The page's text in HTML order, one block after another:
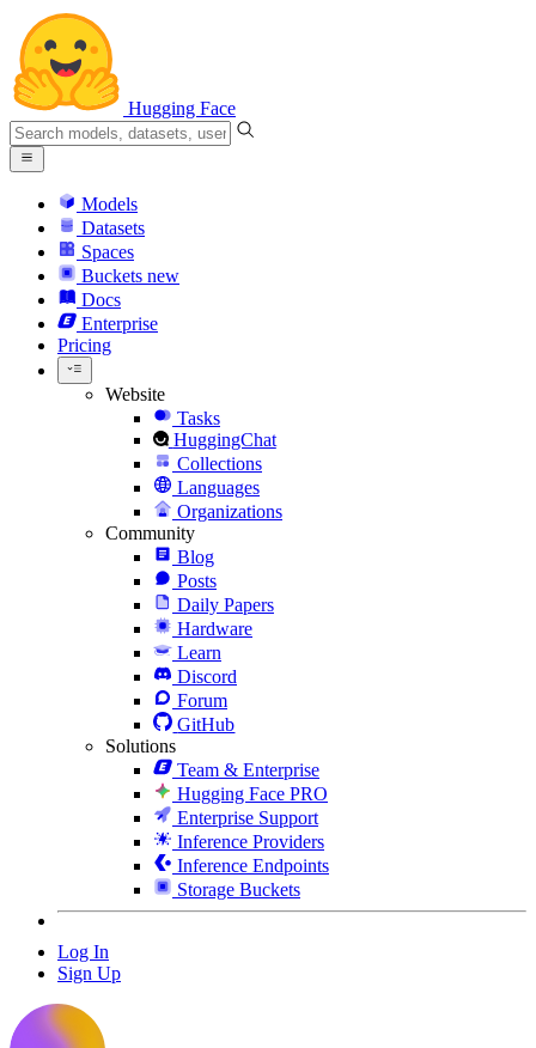
Hugging Face
Models
Datasets
Spaces
Buckets new
Docs
Enterprise
Pricing
Website
Tasks
HuggingChat
Collections
Languages
Organizations
Community
Blog
Posts
Daily Papers
Hardware
Learn
Discord
Forum
GitHub
Solutions
Team & Enterprise
Hugging Face PRO
Enterprise Support
Inference Providers
Inference Endpoints
Storage Buckets
Log In
Sign Up